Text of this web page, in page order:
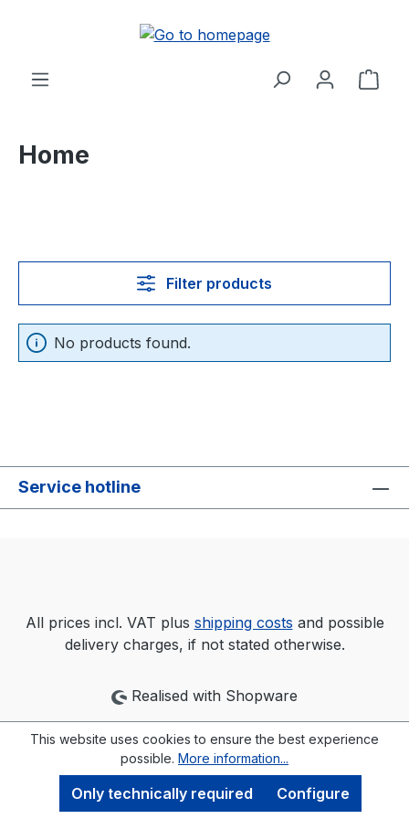
Home
Filter products
No products found.
Service hotline
All prices incl. VAT plus shipping costs and possible
delivery charges, if not stated otherwise.
Realised with Shopware
This website uses cookies to ensure the best experience
possible. More information...
Only technically required Configure